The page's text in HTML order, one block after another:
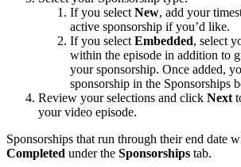
If you select New, add your
active sponsorship if you’d like.
If you select Embedded, select
within the episode in addition to
your sponsorship. Once added,
sponsorship in the Sponsorships
Review your selections and click Next
your video episode.
Sponsorships that run through their end date
Completed under the Sponsorships tab.